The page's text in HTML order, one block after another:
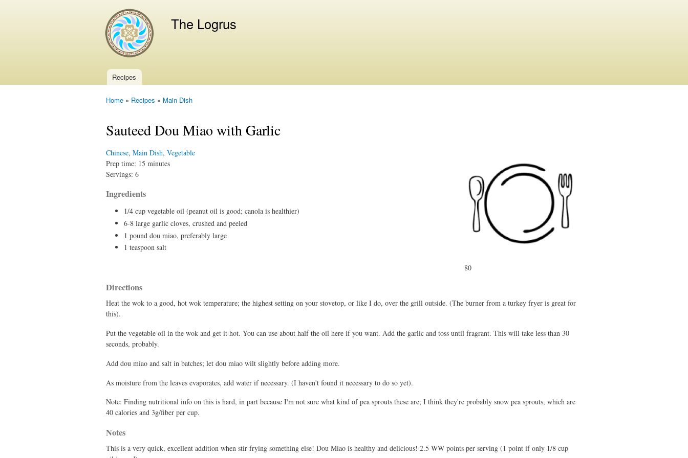
The Logrus
Main menu
Recipes
Home » Recipes » Main Dish
Sauteed Dou Miao with Garlic
Chinese, Main Dish, Vegetable
Prep time: 15 minutes
Servings: 6
Ingredients
1/4 cup vegetable oil (peanut oil is good; canola is healthier)
6-8 large garlic cloves, crushed and peeled
1 pound dou miao, preferably large
1 teaspoon salt
80
Directions
Heat the wok to a good, hot wok temperature; the highest setting on your stovetop, or like I do, over the grill outside. (The burner from a turkey fryer is great for
this).
Put the vegetable oil in the wok and get it hot. You can use about half the oil here if you want. Add the garlic and toss until fragrant. This will take less than 30
seconds, probably.
Add dou miao and salt in batches; let dou miao wilt slightly before adding more.
As moisture from the leaves evaporates, add water if necessary. (I haven't found it necessary to do so yet).
Note: Finding nutritional info on this is hard, in part because I'm not sure what kind of pea sprouts these are; I think they're probably snow pea sprouts, which are
40 calories and 3g/fiber per cup.
Notes
This is a very quick, excellent addition when stir frying something else! Dou Miao is healthy and delicious! 2.5 WW points per serving (1 point if only 1/8 cup